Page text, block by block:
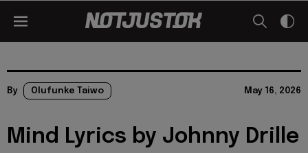
By Olufunke Taiwo May 16, 2026
Mind Lyrics by Johnny Drille